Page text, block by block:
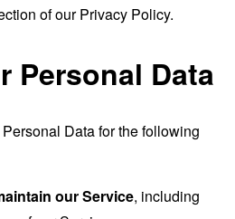
of our Privacy Policy.
Personal Data
Data for the following
our Service, including